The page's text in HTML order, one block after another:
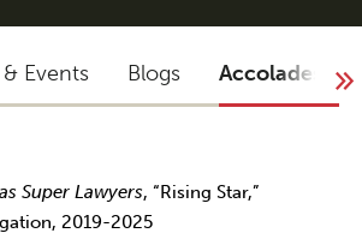
Events Blogs Accolades
Super Lawyers, “Rising Star,”
2019-2025